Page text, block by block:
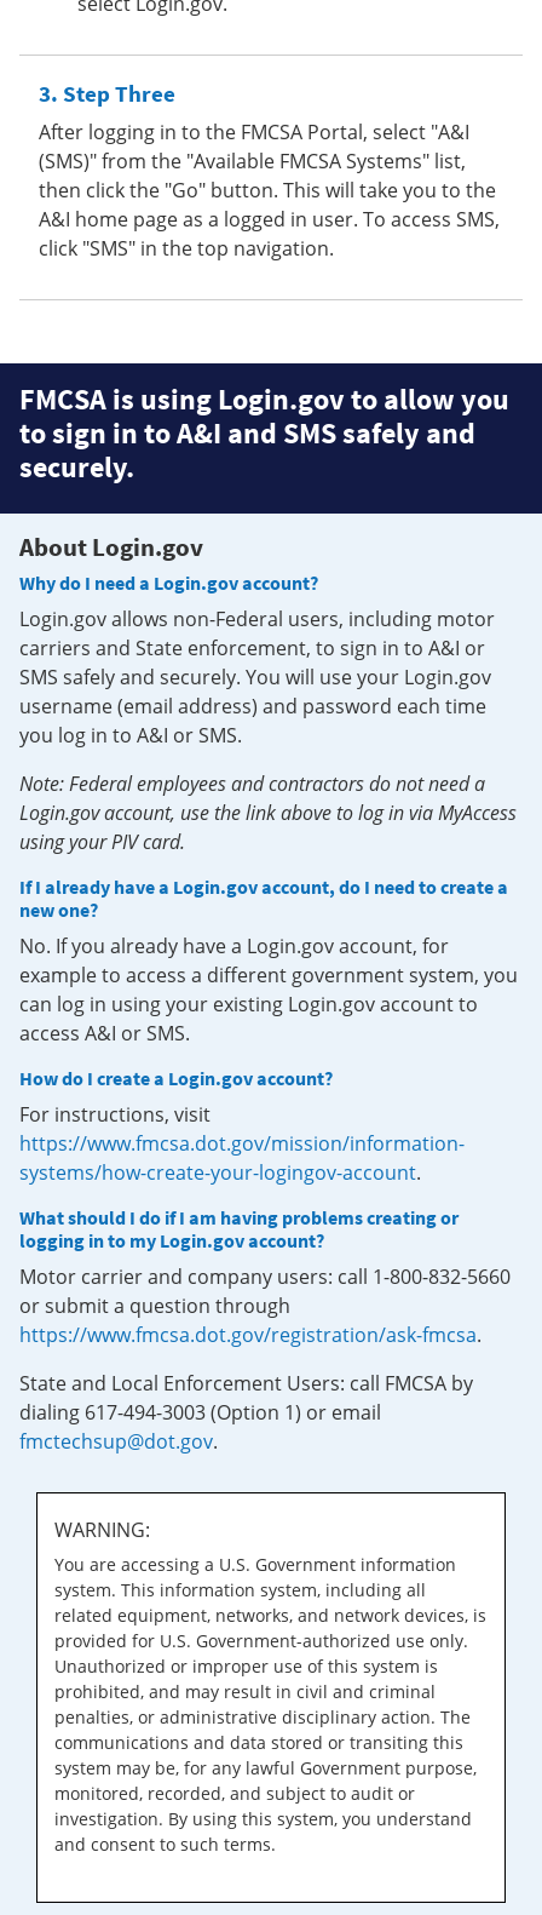
Step Three
After logging in to the FMCSA Portal, select "A&I
(SMS)" from the "Available FMCSA Systems" list,
then click the "Go" button. This will take you to the
A&I home page as a logged in user. To access SMS,
click "SMS" in the top navigation.
FMCSA is using Login.gov to allow you
to sign in to A&I and SMS safely and
securely.
About Login.gov
Why do I need a Login.gov account?
Login.gov allows non-Federal users, including motor
carriers and State enforcement, to sign in to A&I or
SMS safely and securely. You will use your Login.gov
username (email address) and password each time
you log in to A&I or SMS.
Note: Federal employees and contractors do not need a
Login.gov account, use the link above to log in via MyAccess
using your PIV card.
If I already have a Login.gov account, do I need to create a
new one?
No. If you already have a Login.gov account, for
example to access a different government system, you
can log in using your existing Login.gov account to
access A&I or SMS.
How do I create a Login.gov account?
For instructions, visit
https://www.fmcsa.dot.gov/mission/information-
systems/how-create-your-logingov-account.
What should I do if I am having problems creating or
logging in to my Login.gov account?
Motor carrier and company users: call 1-800-832-5660
or submit a question through
https://www.fmcsa.dot.gov/registration/ask-fmcsa.
State and Local Enforcement Users: call FMCSA by
dialing 617-494-3003 (Option 1) or email
fmctechsup@dot.gov.
WARNING:
You are accessing a U.S. Government information
system. This information system, including all
related equipment, networks, and network devices, is
provided for U.S. Government-authorized use only.
Unauthorized or improper use of this system is
prohibited, and may result in civil and criminal
penalties, or administrative disciplinary action. The
communications and data stored or transiting this
system may be, for any lawful Government purpose,
monitored, recorded, and subject to audit or
investigation. By using this system, you understand
and consent to such terms.